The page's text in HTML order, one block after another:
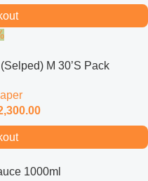
M 30’S Pack
1000ml